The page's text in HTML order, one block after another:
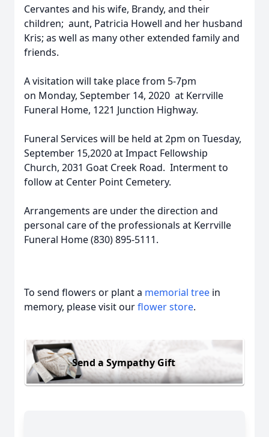
Cervantes and his wife, Brandy, and their
children; aunt, Patricia Howell and her husband
Kris; as well as many other extended family and
friends.
A visitation will take place from 5-7pm
on Monday, September 14, 2020 at Kerrville
Funeral Home, 1221 Junction Highway.
Funeral Services will be held at 2pm on Tuesday,
September 15,2020 at Impact Fellowship
Church, 2031 Goat Creek Road. Interment to
follow at Center Point Cemetery.
Arrangements are under the direction and
personal care of the professionals at Kerrville
Funeral Home (830) 895-5111.
To send flowers or plant a memorial tree in
memory, please visit ourflower store.
Send a Sympathy Gift